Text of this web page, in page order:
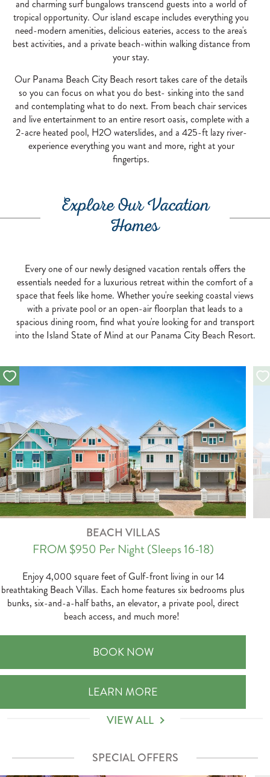
and charming surf bungalows transcend guests into a world of
tropical opportunity. Our island escape includes everything you
need-modern amenities, delicious eateries, access to the area's
best activities, and a private beach-within walking distance from
your stay.
Our Panama Beach City Beach resort takes care of the details
so you can focus on what you do best- sinking into the sand
and contemplating what to do next. From beach chair services
and live entertainment to an entire resort oasis, complete with a
2-acre heated pool, H2O waterslides, and a 425-ft lazy river-
experience everything you want and more, right at your
fingertips.
Explore Our Vacation
Homes
Every one of our newly designed vacation rentals offers the
essentials needed for a luxurious retreat within the comfort of a
space that feels like home. Whether you're seeking coastal views
with a private pool or an open-air floorplan that leads to a
spacious dining room, find what you're looking for and transport
into the Island State of Mind at our Panama City Beach Resort.
BEACH VILLAS
FROM $950 Per Night (Sleeps 16-18)
Enjoy 4,000 square feet of Gulf-front living in our 14
breathtaking Beach Villas. Each home features six bedrooms plus
bunks, six-and-a-half baths, an elevator, a private pool, direct
beach access, and much more!
BEACH VILLAS
BOOK NOW
BEACH VILLAS
LEARN MORE
VIEW ALL
SPECIAL OFFERS